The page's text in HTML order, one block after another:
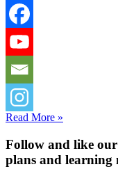
Read More »
Follow and like our
plans and learning